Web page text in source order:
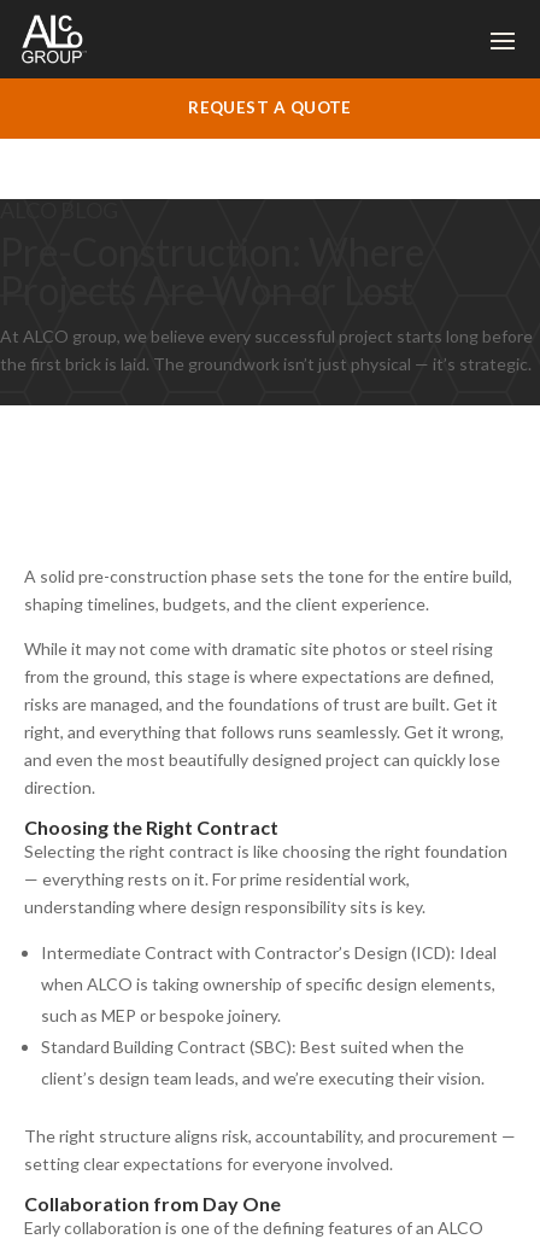
REQUEST A QUOTE
At ALCO group, we believe every successful project starts long before
the first brick is laid. The groundwork isn’t just physical — it’s strategic.
A solid pre-construction phase sets the tone for the entire build,
shaping timelines, budgets, and the client experience.
While it may not come with dramatic site photos or steel rising
from the ground, this stage is where expectations are defined,
risks are managed, and the foundations of trust are built. Get it
right, and everything that follows runs seamlessly. Get it wrong,
and even the most beautifully designed project can quickly lose
direction.
Choosing the Right Contract
Selecting the right contract is like choosing the right foundation
— everything rests on it. For prime residential work,
understanding where design responsibility sits is key.
Intermediate Contract with Contractor’s Design (ICD): Ideal
when ALCO is taking ownership of specific design elements,
such as MEP or bespoke joinery.
Standard Building Contract (SBC): Best suited when the
client’s design team leads, and we’re executing their vision.
The right structure aligns risk, accountability, and procurement —
setting clear expectations for everyone involved.
Collaboration from Day One
Early collaboration is one of the defining features of an ALCO